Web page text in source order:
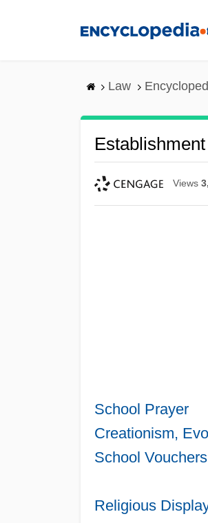
Law
Views
School Prayer
Creationism,
School Vouchers
Religious